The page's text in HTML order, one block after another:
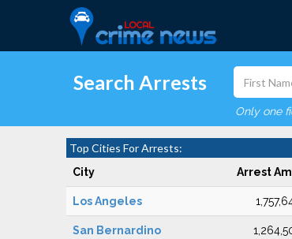
Search Arrests
Only one
Top Cities For Arrests:
City Arrest
Los Angeles
San Bernardino